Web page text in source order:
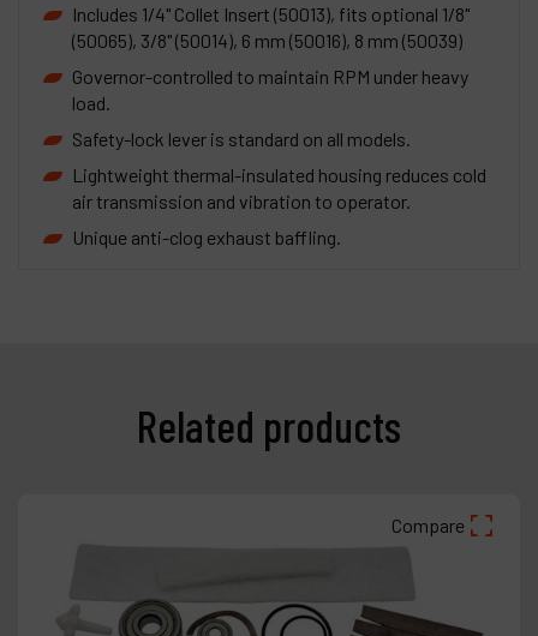
Includes 1/4" Collet Insert (50013), fits optional 1/8"
(50065), 3/8" (50014), 6 mm (50016), 8 mm (50039)
Governor-controlled to maintain RPM under heavy
load.
Safety-lock lever is standard on all models.
Lightweight thermal-insulated housing reduces cold
air transmission and vibration to operator.
Unique anti-clog exhaust baffling.
Related products
Compare